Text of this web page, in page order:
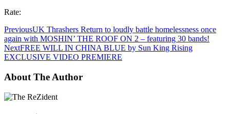
Rate:
PreviousUK Thrashers Return to loudly battle homelessness once
again with MOSHIN’ THE ROOF ON 2 – featuring 30 bands!
NextFREE WILL IN CHINA BLUE by Sun King Rising
EXCLUSIVE VIDEO PREMIERE
About The Author